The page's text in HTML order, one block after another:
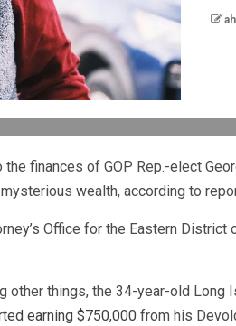
finances of GOP Rep.-elect
wealth, according to
Office for the Eastern District
things, the 34-year-old Long
earning $750,000 from his